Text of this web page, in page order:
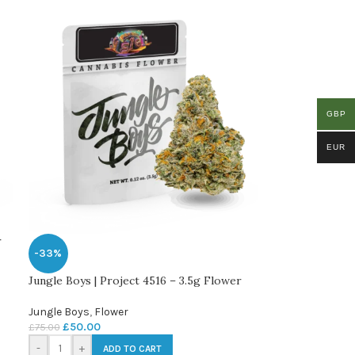
-33%
Jungle Boys | Project 4516 – 3.5g Flower
Jungle Boys, Flower
£75.00 £50.00
- + ADD TO CART
GBP
EUR